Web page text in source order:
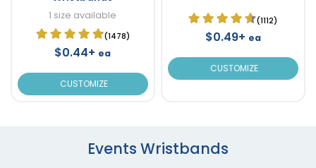
1 size available
(1478)
$0.44+ ea
CUSTOMIZE
(1112)
$0.49+ ea
CUSTOMIZE
Events Wristbands